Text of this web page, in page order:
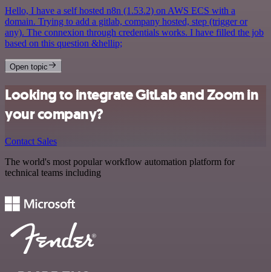
Hello, I have a self hosted n8n (1.53.2) on AWS ECS with a
domain. Trying to add a gitlab, company hosted, step (trigger or
any). The connexion through credentials works. I have filled the job
based on this question &hellip;
Open topic
Looking to integrate GitLab and Zoom in
your company?
Contact Sales
The world's most popular workflow automation platform for
technical teams including